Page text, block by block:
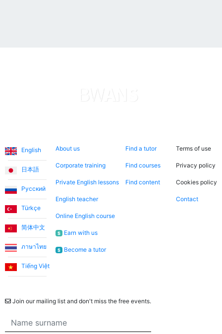
English
日本語
Русский
Türkçe
简体中文
ภาษาไทย
Tiếng Việt
About us
Corporate training
Private English lessons
English teacher
Online English course
$ Earn with us
$ Become a tutor
Find a tutor
Find courses
Find content
Terms of use
Privacy policy
Cookies policy
Contact
Join our mailing list and don't miss the free events.